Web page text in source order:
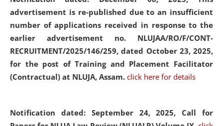
advertisement is re-published due to an insufficient
number of applications received in response to the
earlier advertisement no. NLUJAA/RO/F/CONT-
RECRUITMENT/2025/146/259, dated October 23, 2025,
for the post of Training and Placement Facilitator
(Contractual) at NLUJA, Assam. click here for details
Notification dated: September 24, 2025, Call for